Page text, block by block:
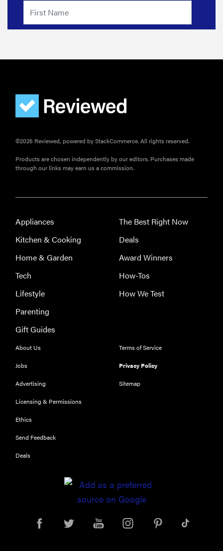
FEATURE
home
FEATURE
Here's how
long your
©2026 Reviewed, powered by StackCommerce. All rights reserved.
Products are chosen independently by our editors. Purchases made
through our links may earn us a commission.
Appliances
Kitchen & Cooking
Home & Garden
Tech
Lifestyle
Parenting
Gift Guides
The Best Right Now
Deals
Award Winners
How-Tos
How We Test
About Us
Jobs
Advertising
Licensing & Permissions
Ethics
Send Feedback
Deals
Terms of Service
Privacy Policy
Sitemap